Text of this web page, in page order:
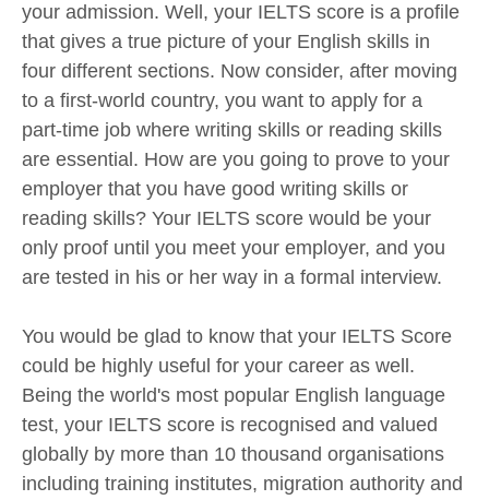
your admission. Well, your IELTS score is a profile
that gives a true picture of your English skills in
four different sections. Now consider, after moving
to a first-world country, you want to apply for a
part-time job where writing skills or reading skills
are essential. How are you going to prove to your
employer that you have good writing skills or
reading skills? Your IELTS score would be your
only proof until you meet your employer, and you
are tested in his or her way in a formal interview.
You would be glad to know that your IELTS Score
could be highly useful for your career as well.
Being the world's most popular English language
test, your IELTS score is recognised and valued
globally by more than 10 thousand organisations
including training institutes, migration authority and